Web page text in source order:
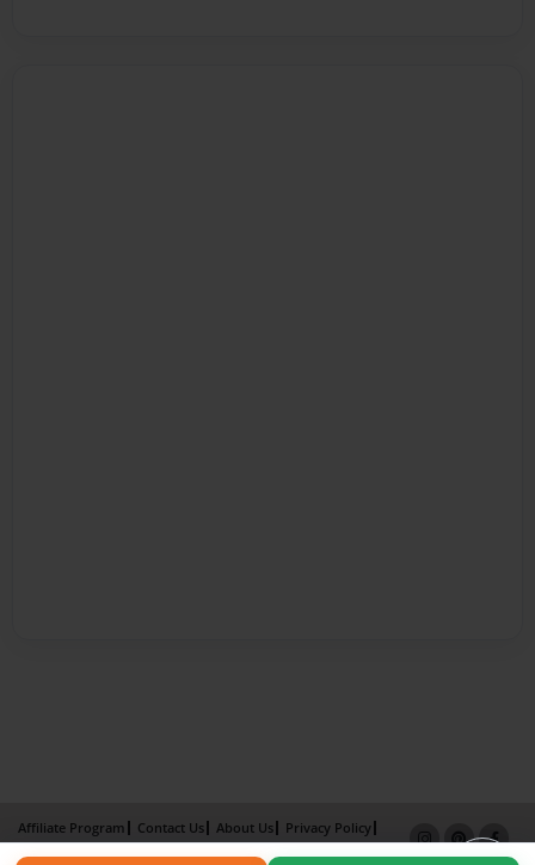
Affiliate Program Contact Us About Us
Privacy Policy
Term of Use
Why Bookemon